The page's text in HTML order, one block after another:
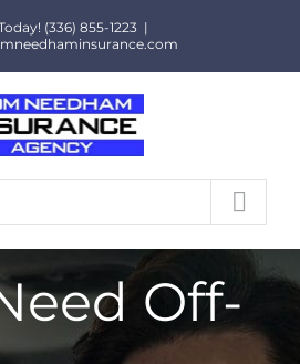
(336) 855-1223 |
Off-